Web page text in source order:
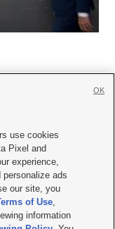
with KSL.com
Policy
| KSL-TV FCC Public File
File |FCC Applications
use cookies
Pixel and
experience,
personalize ads
our site, you
of Use,
information
OK